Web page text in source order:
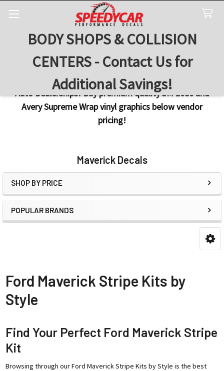
BODY SHOPS & COLLISION
CENTERS - Contact Us for
Additional Savings!
Auto Dealerships! Buy premium quality 3M 2080 and
Avery Supreme Wrap vinyl graphics below vendor
pricing!
Maverick Decals
Sidebar
SHOP BY PRICE
POPULAR BRANDS
Ford Maverick Stripe Kits by
Style
Find Your Perfect Ford Maverick Stripe
Kit
Browsing through our Ford Maverick Stripe Kits by Style is the best